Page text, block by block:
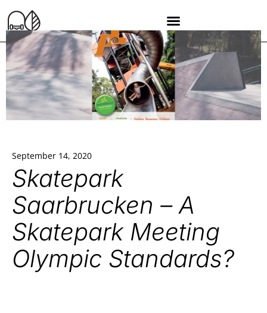
September 14, 2020
Skatepark
Saarbrucken – A
Skatepark Meeting
Olympic Standards?